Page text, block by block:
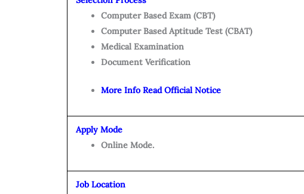
Computer Based Exam (CBT)
Computer Based Aptitude Test (CBAT)
Medical Examination
Document Verification
More Info Read Official Notice
Apply Mode
Online Mode.
Job Location